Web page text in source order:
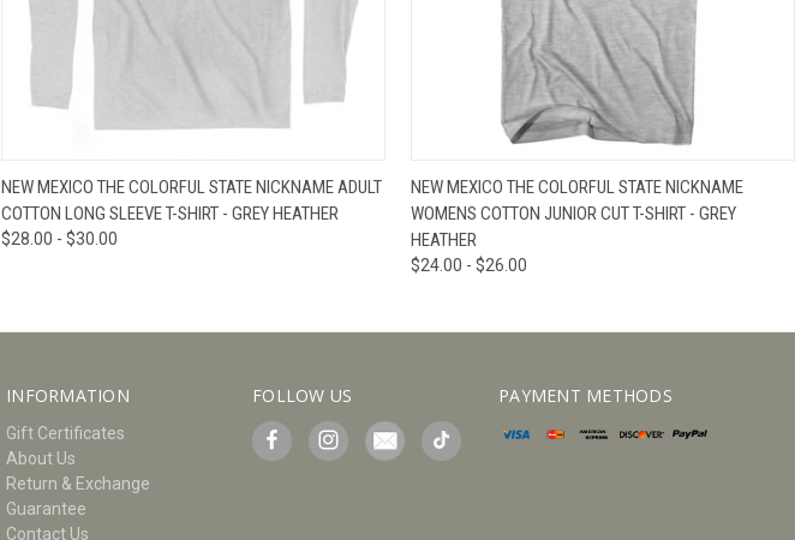
QUICK VIEW VIEW OPTIONS
NEW MEXICO THE COLORFUL STATE NICKNAME ADULT
COTTON LONG SLEEVE T-SHIRT - GREY HEATHER
$28.00 - $30.00
QUICK VIEW VIEW OPTIONS
NEW MEXICO THE COLORFUL STATE NICKNAME
WOMENS COTTON JUNIOR CUT T-SHIRT - GREY
HEATHER
$24.00 - $26.00
INFORMATION
Gift Certificates
About Us
Return & Exchange
Guarantee
Contact Us
FOLLOW US PAYMENT METHODS